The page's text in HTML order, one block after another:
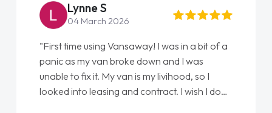
Steve Brown
22 May 2026
"From start to finish vanaways uk nailed it
love my new van from Jack selling me it to
Ellie looking after my every wish perfectly
done am so pleased will definitely use them